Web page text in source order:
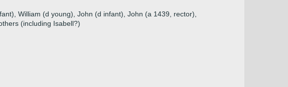
William (d young), John (d infant), John (a 1439, rector),
(including Isabell?)